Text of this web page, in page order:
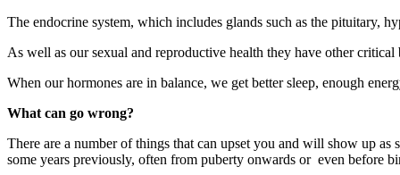
The endocrine system, which includes glands such as the pituitary,
As well as our sexual and reproductive health they have other
When our hormones are in balance, we get better sleep, enough
What can go wrong?
There are a number of things that can upset you and will show up
some years previously, often from puberty onwards or even before